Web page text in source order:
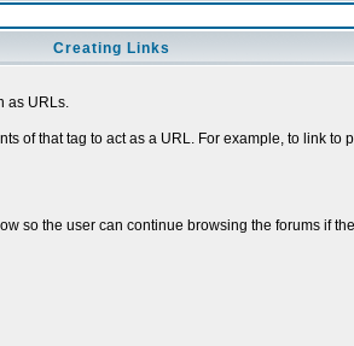
Creating Links
as URLs.
of that tag to act as a URL. For example, to link to
so the user can continue browsing the forums if